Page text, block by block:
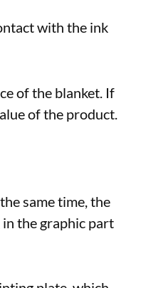
with the ink
of the blanket. If
of the product.
same time, the
the graphic part